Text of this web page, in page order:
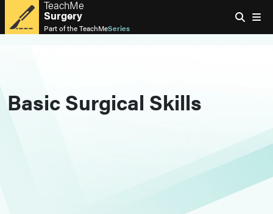
TeachMe
Surgery
Part of theTeachMeSeries
Basic Surgical Skills